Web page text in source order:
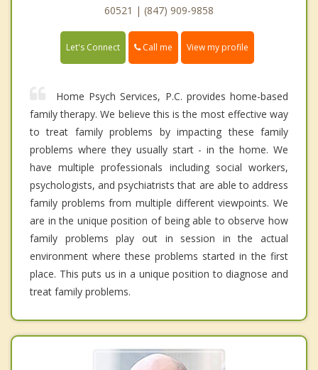
60521 | (847) 909-9858
Let's Connect Call me View my profile
Home Psych Services, P.C. provides home-based
family therapy. We believe this is the most effective way
to treat family problems by impacting these family
problems where they usually start - in the home. We
have multiple professionals including social workers,
psychologists, and psychiatrists that are able to address
family problems from multiple different viewpoints. We
are in the unique position of being able to observe how
family problems play out in session in the actual
environment where these problems started in the first
place. This puts us in a unique position to diagnose and
treat family problems.